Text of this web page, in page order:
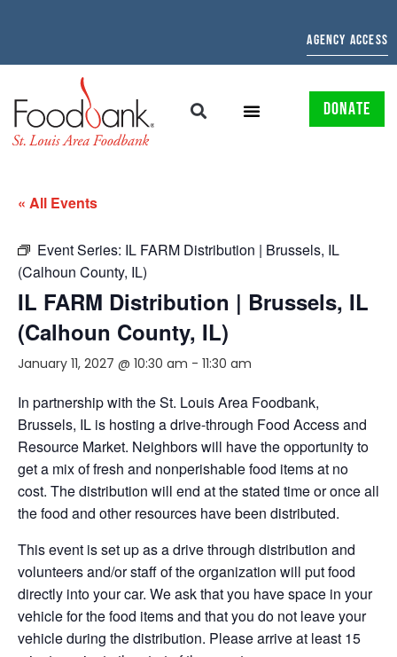
AGENCY ACCESS
DONATE
« All Events
Event Series: IL FARM Distribution | Brussels, IL
(Calhoun County, IL)
IL FARM Distribution | Brussels, IL
(Calhoun County, IL)
January 11, 2027 @ 10:30 am - 11:30 am
In partnership with the St. Louis Area Foodbank,
Brussels, IL is hosting a drive-through Food Access and
Resource Market. Neighbors will have the opportunity to
get a mix of fresh and nonperishable food items at no
cost. The distribution will end at the stated time or once all
the food and other resources have been distributed.
This event is set up as a drive through distribution and
volunteers and/or staff of the organization will put food
directly into your car. We ask that you have space in your
vehicle for the food items and that you do not leave your
vehicle during the distribution. Please arrive at least 15